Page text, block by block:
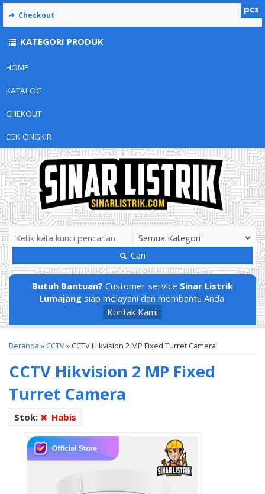
HOME
KATALOG
CHEKOUT
CEK ONGKIR
Cari
Butuh Bantuan? Customer service Sinar Listrik
Lumajang siap melayani dan membantu Anda.
Kontak Kami
Beranda » CCTV» CCTV Hikvision 2 MP Fixed Turret Camera
CCTV Hikvision 2 MP Fixed
Turret Camera
Stok: Habis
pcs
Checkout
KATEGORI PRODUK